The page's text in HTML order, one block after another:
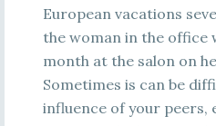
European vacations
the woman in the office
month at the salon on
Sometimes is can be
influence of your peers,